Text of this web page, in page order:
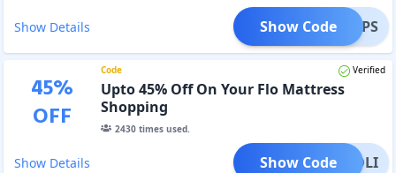
Show Details GPS
Show Code
45%
OFF
Code Verified
Upto 45% Off On Your Flo Mattress
Shopping
2430times used.
Show Details HOLI
Show Code